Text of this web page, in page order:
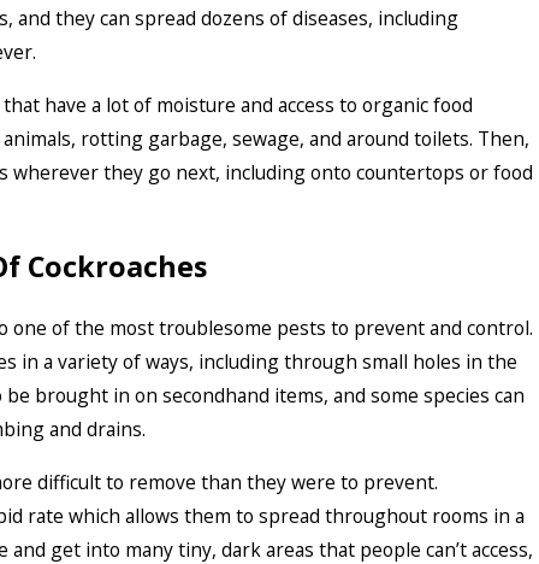
and they can spread dozens of diseases, including
have a lot of moisture and access to organic food
rotting garbage, sewage, and around toilets. Then,
wherever they go next, including onto countertops or food
Cockroaches
one of the most troublesome pests to prevent and control.
in a variety of ways, including through small holes in the
brought in on secondhand items, and some species can
and drains.
difficult to remove than they were to prevent.
rate which allows them to spread throughout rooms in a
get into many tiny, dark areas that people can’t access,